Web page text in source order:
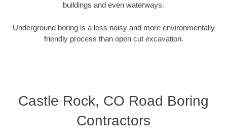
buildings and even waterways.
Underground boring is a less noisy and more environmentally
friendly process than open cut excavation.
Castle Rock, CO Road Boring
Contractors